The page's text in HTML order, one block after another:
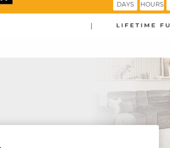
DAYS HOURS
|